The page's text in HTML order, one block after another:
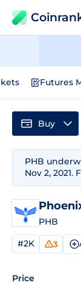
Futures
PHB
Nov 2, 2021.
PHB
#2K 3
Price
Buy